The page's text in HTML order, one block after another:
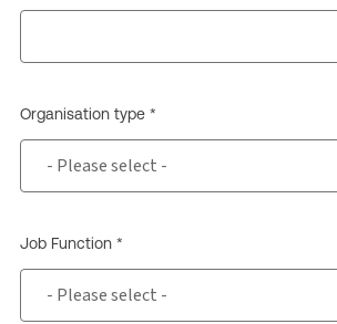
Organisation type *
Job Function *